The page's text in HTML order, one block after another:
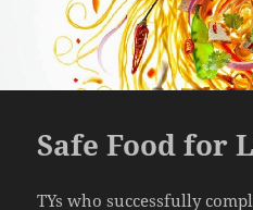
Safe Food for
TYs who successfully